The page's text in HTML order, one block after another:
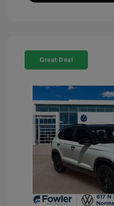
Great Deal